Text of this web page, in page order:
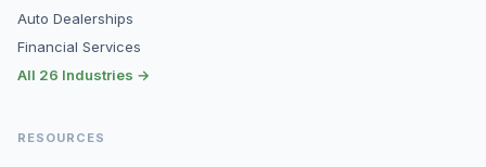
Auto Dealerships
Financial Services
All 26 Industries →
RESOURCES